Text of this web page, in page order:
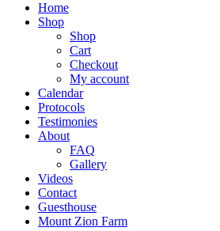
Home
Shop
Shop
Cart
Checkout
My account
Calendar
Protocols
Testimonies
About
FAQ
Gallery
Videos
Contact
Guesthouse
Mount Zion Farm